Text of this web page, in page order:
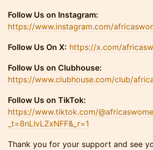
​​Follow Us on Instagram:
https://www.instagram.com/
Follow Us On X: https://x.com/
Follow Us on Clubhouse:
https://www.clubhouse.com/club/
Follow Us on TikTok:
https://www.tiktok.com/
_t=8nLIvLZxNFF&_r=1
​​Thank you for your support and see